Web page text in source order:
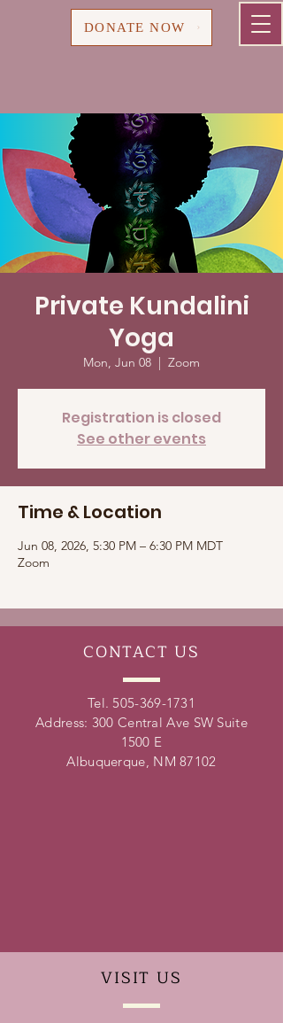
DONATE NOW
Private Kundalini
Yoga
Mon, Jun 08
  |
Zoom
Registration is closed
See other events
Time & Location
Jun 08, 2026, 5:30 PM – 6:30 PM MDT
Zoom
CONTACT US
Tel. 505-369-1731
Address: 300 Central Ave SW Suite
1500 E
Albuquerque, NM 87102
VISIT US